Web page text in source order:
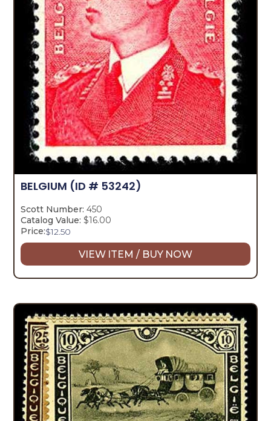
BELGIUM (ID # 53242)
Scott Number: 450
Catalog Value: $16.00
Price:$12.50
VIEW ITEM / BUY NOW